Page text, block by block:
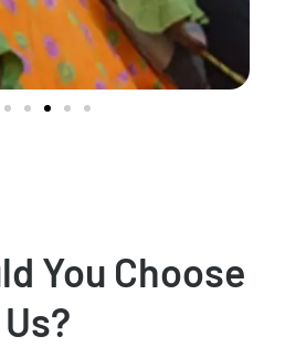
You Choose
Us?